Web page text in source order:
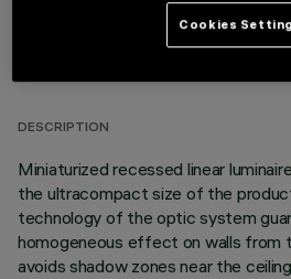
TECHNICAL DATA
DESCRIPTION
Miniaturized recessed linear
the ultracompact size of the
technology of the optic system
homogeneous effect on walls from
avoids shadow zones near the
Cookies